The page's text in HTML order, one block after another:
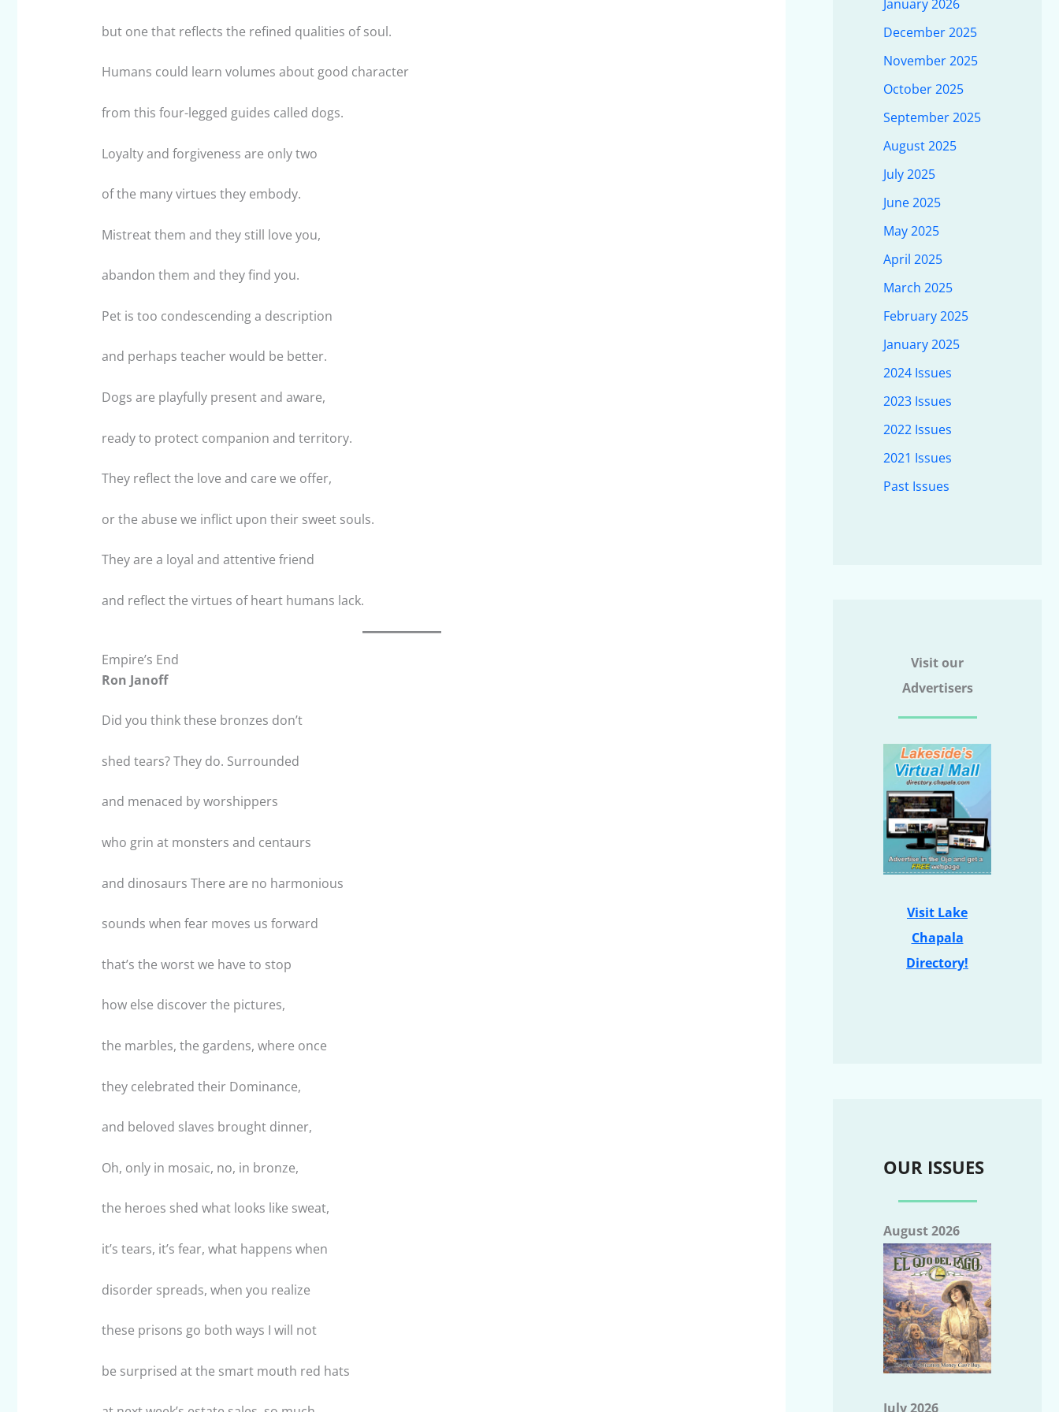
but one that reflects the refined qualities of soul.
Humans could learn volumes about good character
from this four-legged guides called dogs.
Loyalty and forgiveness are only two
of the many virtues they embody.
Mistreat them and they still love you,
abandon them and they find you.
Pet is too condescending a description
and perhaps teacher would be better.
Dogs are playfully present and aware,
ready to protect companion and territory.
They reflect the love and care we offer,
or the abuse we inflict upon their sweet souls.
They are a loyal and attentive friend
and reflect the virtues of heart humans lack.
Empire’s End
Ron Janoff
Did you think these bronzes don’t
shed tears? They do. Surrounded
and menaced by worshippers
who grin at monsters and centaurs
and dinosaurs There are no harmonious
sounds when fear moves us forward
that’s the worst we have to stop
how else discover the pictures,
the marbles, the gardens, where once
they celebrated their Dominance,
and beloved slaves brought dinner,
Oh, only in mosaic, no, in bronze,
the heroes shed what looks like sweat,
it’s tears, it’s fear, what happens when
disorder spreads, when you realize
these prisons go both ways I will not
be surprised at the smart mouth red hats
January 2026
December 2025
November 2025
October 2025
September 2025
August 2025
July 2025
June 2025
May 2025
April 2025
March 2025
February 2025
January 2025
2024 Issues
2023 Issues
2022 Issues
2021 Issues
Past Issues
Visit our
Advertisers
Visit Lake
Chapala
Directory!
OUR ISSUES
August 2026
July 2026